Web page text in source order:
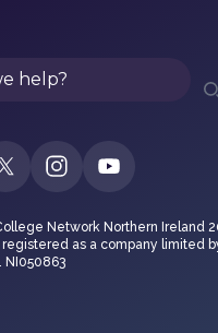
Network Northern Ireland
registered as a company limited
NI050863